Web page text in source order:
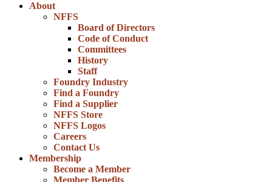
About
NFFS
Board of Directors
Code of Conduct
Committees
History
Staff
Foundry Industry
Find a Foundry
Find a Supplier
NFFS Store
NFFS Logos
Careers
Contact Us
Membership
Become a Member
Member Benefits